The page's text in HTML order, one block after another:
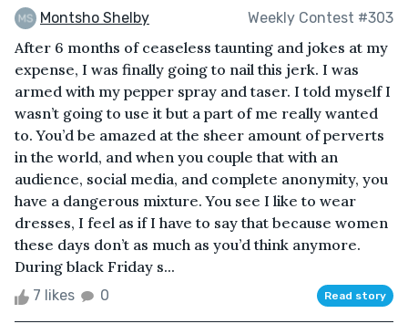
Montsho Shelby Weekly Contest #303
After 6 months of ceaseless taunting and jokes at my
expense, I was finally going to nail this jerk. I was
armed with my pepper spray and taser. I told myself I
wasn’t going to use it but a part of me really wanted
to. You’d be amazed at the sheer amount of perverts
in the world, and when you couple that with an
audience, social media, and complete anonymity, you
have a dangerous mixture. You see I like to wear
dresses, I feel as if I have to say that because women
these days don’t as much as you’d think anymore.
During black Friday s...
7 likes 0 Read story